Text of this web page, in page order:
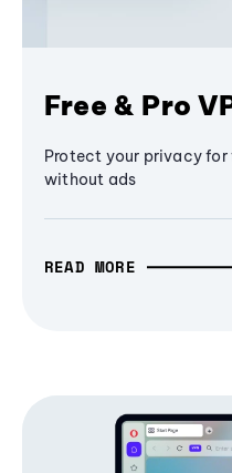
Free & Pro
Protect your privacy for
without ads
READ MORE